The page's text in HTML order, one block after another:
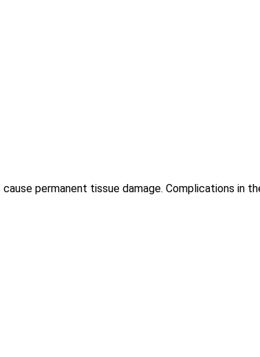
permanent tissue damage. Complications in